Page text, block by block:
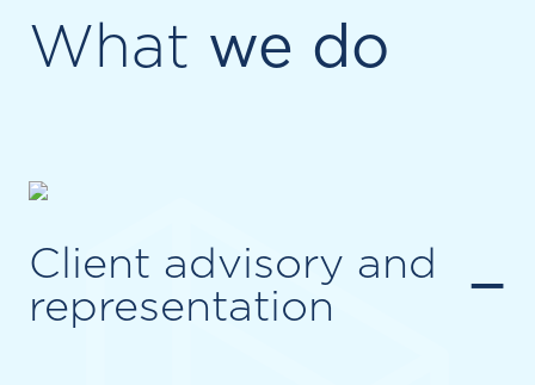
What we do
Client advisory and
representation −